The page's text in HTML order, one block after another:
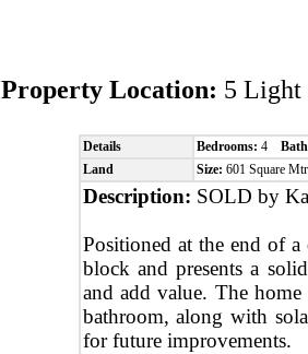
Property Location: 5 Light
Details Bedrooms: 4
Land
Size: 601 Square
Description: SOLD by
Positioned at the end of
block and presents a
and add value. The
bathroom, along with
for future improvements.